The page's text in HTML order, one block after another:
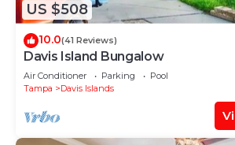
US $508
10.0(41 Reviews)
Davis Island Bungalow
Air Conditioner Parking
Pool
Tampa
Davis Islands